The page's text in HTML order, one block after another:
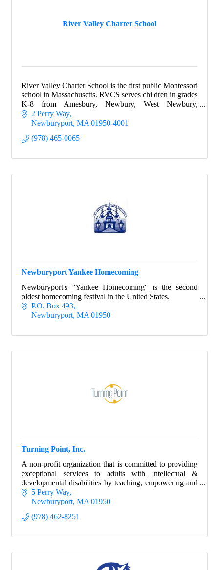
River Valley Charter School
River Valley Charter School is the first public Montessori
school in Massachusetts. RVCS serves children in grades
K-8 from Amesbury, Newbury, West Newbury,
Newburyport and Salisbury.
2 Perry Way
Newburyport MA 01950-4001
(978) 465-0065
Newburyport Yankee Homecoming
Newburyport's ''Yankee Homecoming'' is the second
oldest homecoming festival in the United States.
P.O. Box 493
Newburyport MA 01950
Turning Point, Inc.
A non-profit organization that is committed to providing
exceptional services to adults with intellectual &
developmental disabilities by teaching, empowering and
encouraging them to be self-confident
5 Perry Way
Newburyport MA 01950
(978) 462-8251